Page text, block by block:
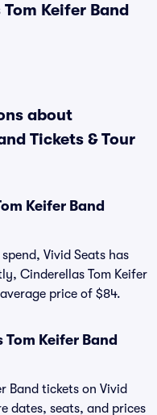
Keifer Band
about
Tickets & Tour
Keifer Band
Vivid Seats has
Cinderellas Tom Keifer
price of $84.
Keifer Band
Band tickets on Vivid
dates, seats, and prices